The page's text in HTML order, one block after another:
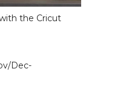
the Cricut
Dec-